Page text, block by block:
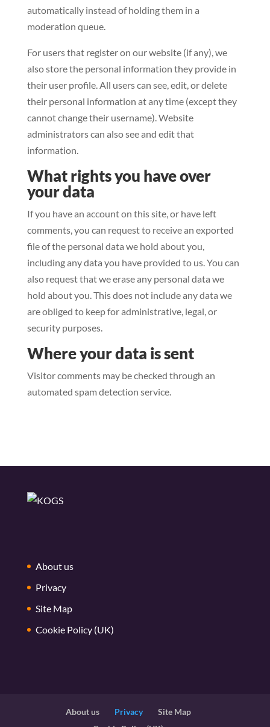
automatically instead of holding them in a
moderation queue.
For users that register on our website (if any), we
also store the personal information they provide in
their user profile. All users can see, edit, or delete
their personal information at any time (except they
cannot change their username). Website
administrators can also see and edit that
information.
What rights you have over
your data
If you have an account on this site, or have left
comments, you can request to receive an exported
file of the personal data we hold about you,
including any data you have provided to us. You can
also request that we erase any personal data we
hold about you. This does not include any data we
are obliged to keep for administrative, legal, or
security purposes.
Where your data is sent
Visitor comments may be checked through an
automated spam detection service.
About us
Privacy
Site Map
Cookie Policy (UK)
About us Privacy
Site Map